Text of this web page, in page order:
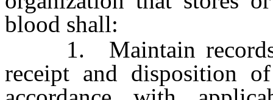
blood shall:
1. Maintain records
receipt and disposition